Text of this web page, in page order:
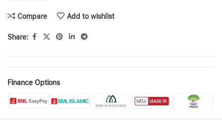
Compare Add to wishlist
Share:
Finance Options